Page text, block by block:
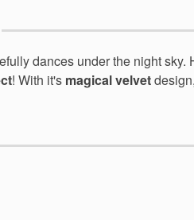
y dances under the night sky.
! With it's magical velvet